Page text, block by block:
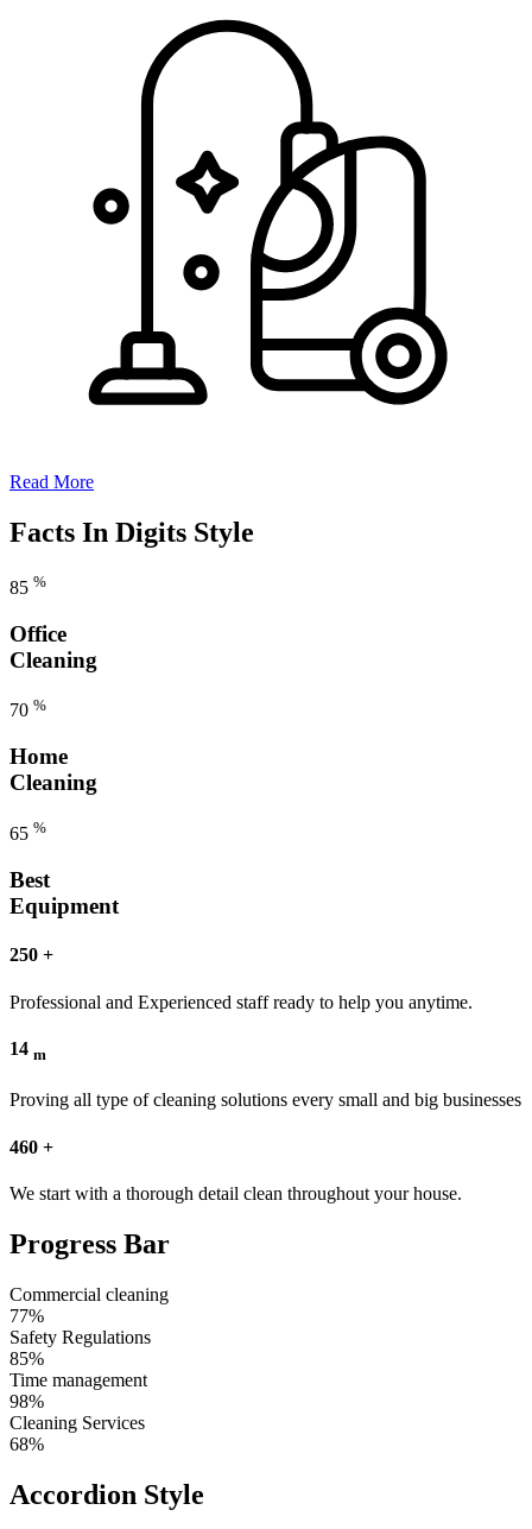
Read More
Facts In Digits Style
85 %
Office
Cleaning
70 %
Home
Cleaning
65 %
Best
Equipment
250 +
Professional and Experienced staff ready to help you anytime.
14 m
Proving all type of cleaning solutions every small and big businesses
460 +
We start with a thorough detail clean throughout your house.
Progress Bar
Commercial cleaning
77%
Safety Regulations
85%
Time management
98%
Cleaning Services
68%
Accordion Style